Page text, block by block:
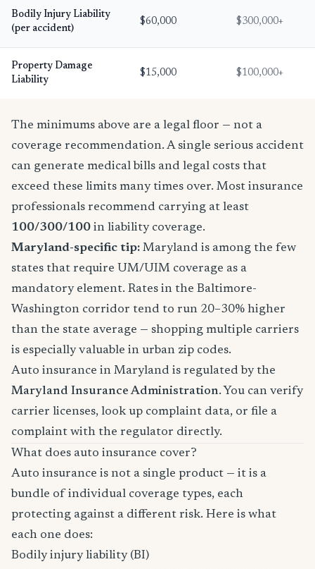
Bodily Injury Liability
(per accident)
$60,000 $300,000+
Property Damage
Liability
$15,000 $100,000+
The minimums above are a legal floor — not a
coverage recommendation. A single serious accident
can generate medical bills and legal costs that
exceed these limits many times over. Most insurance
professionals recommend carrying at least
100/300/100 in liability coverage.
Maryland-specific tip: Maryland is among the few
states that require UM/UIM coverage as a
mandatory element. Rates in the Baltimore-
Washington corridor tend to run 20–30% higher
than the state average — shopping multiple carriers
is especially valuable in urban zip codes.
Auto insurance in Maryland is regulated by the
Maryland Insurance Administration. You can verify
carrier licenses, look up complaint data, or file a
complaint with the regulator directly.
What does auto insurance cover?
Auto insurance is not a single product — it is a
bundle of individual coverage types, each
protecting against a different risk. Here is what
each one does:
Bodily injury liability (BI)